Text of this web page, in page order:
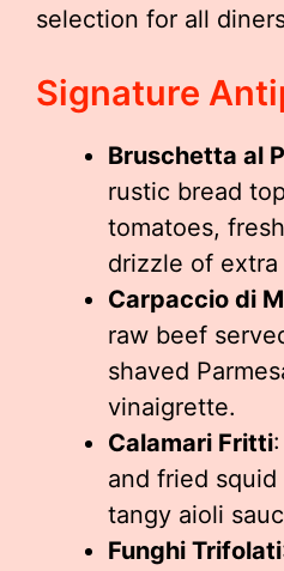
selection for all
Signature
Bruschetta al
rustic bread
tomatoes,
drizzle of
Carpaccio di
raw beef
shaved
vinaigrette.
Calamari Fritti
and fried
tangy aioli
Funghi Trifolati